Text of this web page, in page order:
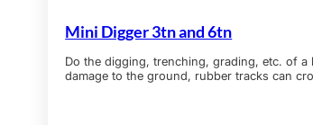
Mini Digger 3tn and 6tn
Do the digging, trenching, grading, etc. of a
damage to the ground, rubber tracks can